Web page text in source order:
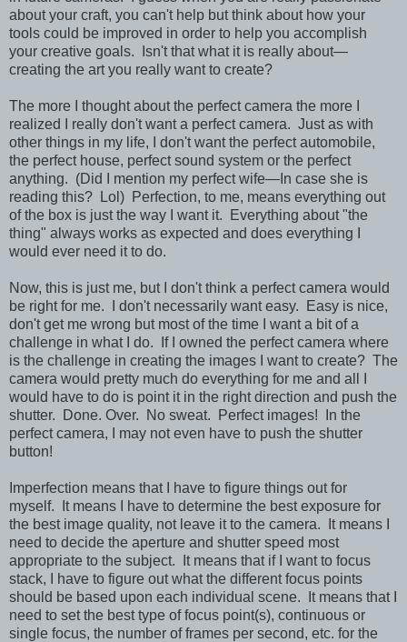
about your craft, you can't help but think about how your
tools could be improved in order to help you accomplish
your creative goals. Isn't that what it is really about—
creating the art you really want to create?
The more I thought about the perfect camera the more I
realized I really don't want a perfect camera. Just as with
other things in my life, I don't want the perfect automobile,
the perfect house, perfect sound system or the perfect
anything. (Did I mention my perfect wife—In case she is
reading this? Lol) Perfection, to me, means everything out
of the box is just the way I want it. Everything about "the
thing" always works as expected and does everything I
would ever need it to do.
Now, this is just me, but I don't think a perfect camera would
be right for me. I don't necessarily want easy. Easy is nice,
don't get me wrong but most of the time I want a bit of a
challenge in what I do. If I owned the perfect camera where
is the challenge in creating the images I want to create? The
camera would pretty much do everything for me and all I
would have to do is point it in the right direction and push the
shutter. Done. Over. No sweat. Perfect images! In the
perfect camera, I may not even have to push the shutter
button!
Imperfection means that I have to figure things out for
myself. It means I have to determine the best exposure for
the best image quality, not leave it to the camera. It means I
need to decide the aperture and shutter speed most
appropriate to the subject. It means that if I want to focus
stack, I have to figure out what the different focus points
should be based upon each individual scene. It means that I
need to set the best type of focus point(s), continuous or
single focus, the number of frames per second, etc. for the